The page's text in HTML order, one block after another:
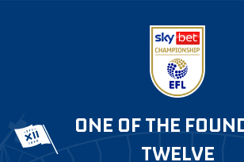
ONE OF THE
TWELVE